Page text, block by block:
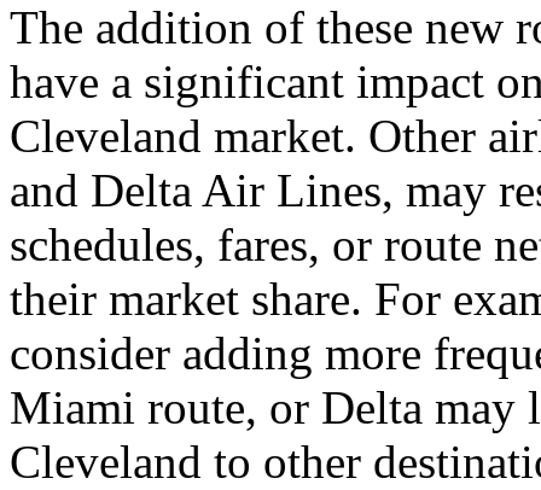
The addition of these
have a significant impact
Cleveland market. Other
and Delta Air Lines, may
schedules, fares, or route
their market share. For
consider adding more
Miami route, or Delta may
Cleveland to other